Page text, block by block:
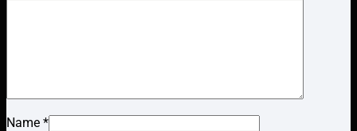
Name *